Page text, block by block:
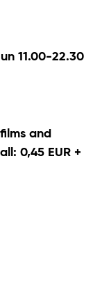
11.00-22.30
and
0,45 EUR +